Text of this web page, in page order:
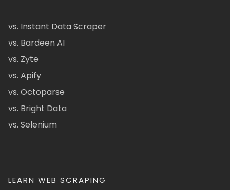
vs. Instant Data Scraper
vs. Bardeen AI
vs. Zyte
vs. Apify
vs. Octoparse
vs. Bright Data
vs. Selenium
LEARN WEB SCRAPING